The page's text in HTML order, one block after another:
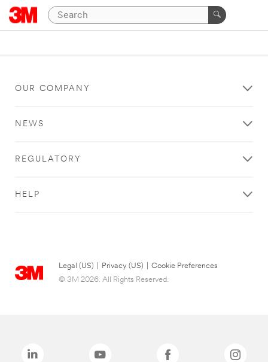
OUR COMPANY
NEWS
REGULATORY
HELP
Legal (US) Privacy (US)
Cookie Preferences
© 3M 2026. All Rights Reserved.